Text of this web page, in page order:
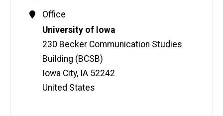
Contact
Information
Office
Address
University of Iowa
230 Becker Communication Studies
Building (BCSB)
Iowa City, IA 52242
United States